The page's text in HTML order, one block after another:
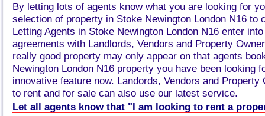
By letting lots of agents know what you are looking for
selection of property in Stoke Newington London N16 to
Letting Agents in Stoke Newington London N16 enter
agreements with Landlords, Vendors and Property
really good property may only appear on that agents
Newington London N16 property you have been looking
innovative feature now. Landords, Vendors and Property
to rent and for sale can also use our latest service.
Let all agents know that "I am looking to rent a